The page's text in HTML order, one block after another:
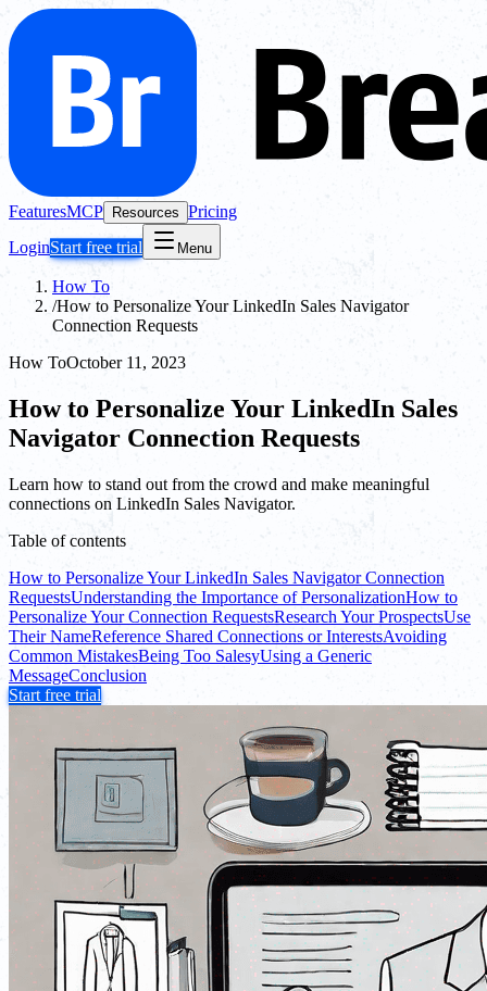
FeaturesMCP Resources Pricing
LoginStart free trial Menu
How To
/How to Personalize Your LinkedIn Sales Navigator
Connection Requests
How ToOctober 11, 2023
How to Personalize Your LinkedIn Sales
Navigator Connection Requests
Learn how to stand out from the crowd and make meaningful
connections on LinkedIn Sales Navigator.
Table of contents
How to Personalize Your LinkedIn Sales Navigator Connection
RequestsUnderstanding the Importance of PersonalizationHow to
Personalize Your Connection RequestsResearch Your ProspectsUse
Their NameReference Shared Connections or InterestsAvoiding
Common MistakesBeing Too SalesyUsing a Generic
MessageConclusion
Start free trial